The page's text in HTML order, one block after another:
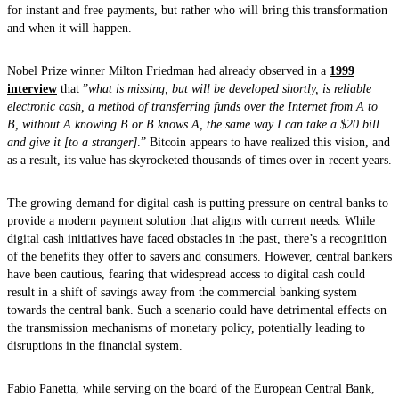
for instant and free payments, but rather who will bring this transformation
and when it will happen.
Nobel Prize winner Milton Friedman had already observed in a 1999
interview that ”what is missing, but will be developed shortly, is reliable
electronic cash, a method of transferring funds over the Internet from A to
B, without A knowing B or B knows A, the same way I can take a $20 bill
and give it [to a stranger].” Bitcoin appears to have realized this vision, and
as a result, its value has skyrocketed thousands of times over in recent years.
The growing demand for digital cash is putting pressure on central banks to
provide a modern payment solution that aligns with current needs. While
digital cash initiatives have faced obstacles in the past, there’s a recognition
of the benefits they offer to savers and consumers. However, central bankers
have been cautious, fearing that widespread access to digital cash could
result in a shift of savings away from the commercial banking system
towards the central bank. Such a scenario could have detrimental effects on
the transmission mechanisms of monetary policy, potentially leading to
disruptions in the financial system.
Fabio Panetta, while serving on the board of the European Central Bank,